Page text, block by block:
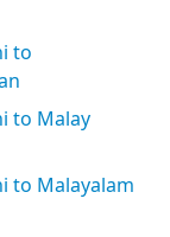
to
to Malay
to Malayalam